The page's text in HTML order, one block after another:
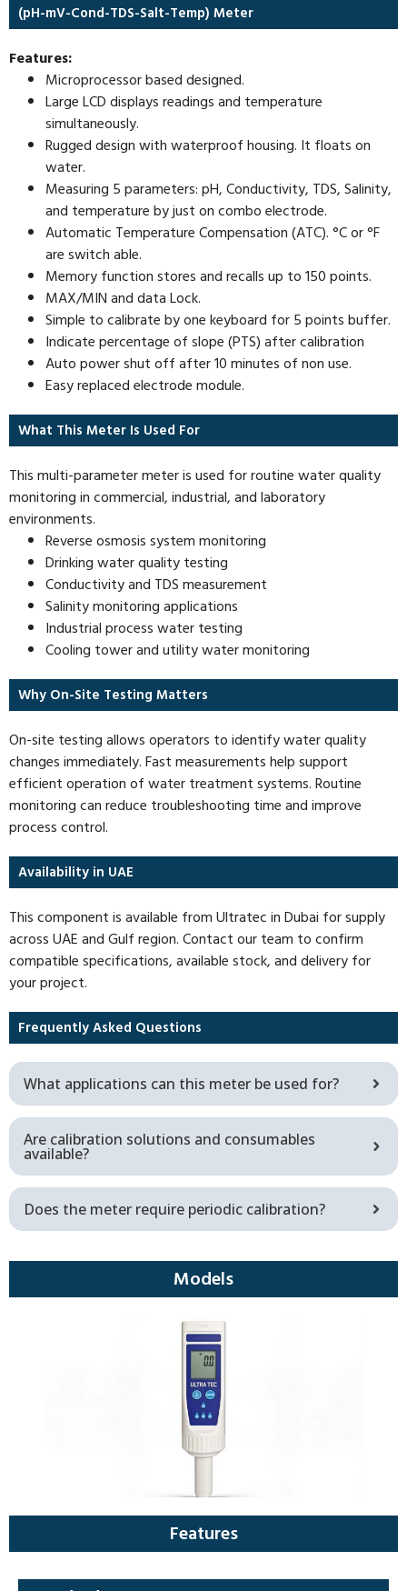
(pH-mV-Cond-TDS-Salt-Temp) Meter
Features:
Microprocessor based designed.
Large LCD displays readings and temperature
simultaneously.
Rugged design with waterproof housing. It floats on
water.
Measuring 5 parameters: pH, Conductivity, TDS, Salinity,
and temperature by just on combo electrode.
Automatic Temperature Compensation (ATC). °C or °F
are switch able.
Memory function stores and recalls up to 150 points.
MAX/MIN and data Lock.
Simple to calibrate by one keyboard for 5 points buffer.
Indicate percentage of slope (PTS) after calibration
Auto power shut off after 10 minutes of non use.
Easy replaced electrode module.
What This Meter Is Used For
This multi-parameter meter is used for routine water quality
monitoring in commercial, industrial, and laboratory
environments.
Reverse osmosis system monitoring
Drinking water quality testing
Conductivity and TDS measurement
Salinity monitoring applications
Industrial process water testing
Cooling tower and utility water monitoring
Why On-Site Testing Matters
On-site testing allows operators to identify water quality
changes immediately. Fast measurements help support
efficient operation of water treatment systems. Routine
monitoring can reduce troubleshooting time and improve
process control.
Availability in UAE
This component is available from Ultratec in Dubai for supply
across UAE and Gulf region. Contact our team to confirm
compatible specifications, available stock, and delivery for
your project.
Frequently Asked Questions
What applications can this meter be used for?
Are calibration solutions and consumables
available?
Does the meter require periodic calibration?
Models
Features